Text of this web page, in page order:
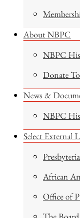
About NBPC
NBPC
Donate
News &
NBPC
Select External
African
Office of